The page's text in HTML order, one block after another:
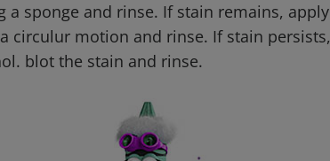
sponge and rinse. If stain remains, apply
circulur motion and rinse. If stain persists,
blot the stain and rinse.